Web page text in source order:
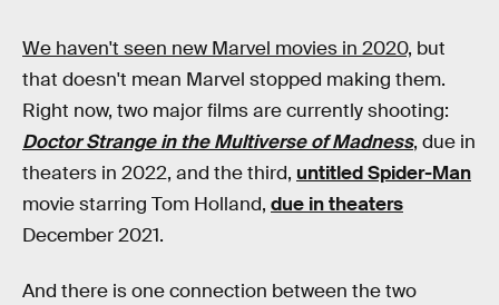
We haven't seen new Marvel movies in 2020, but
that doesn't mean Marvel stopped making them.
Right now, two major films are currently shooting:
Doctor Strange in the Multiverse of Madness, due in
theaters in 2022, and the third, untitled Spider-Man
movie starring Tom Holland, due in theaters
December 2021.
And there is one connection between the two